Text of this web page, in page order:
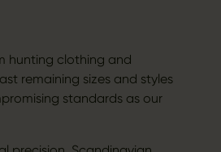
hunting clothing and
remaining sizes and styles
standards as our